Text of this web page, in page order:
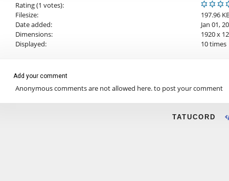
Rating (1 votes):
Filesize:
197.96
Date added:
Jan 01,
Dimensions:
1920 x
Displayed:
10 times
Add your comment
Anonymous comments are not allowed here.to post your comment
TATUCORD